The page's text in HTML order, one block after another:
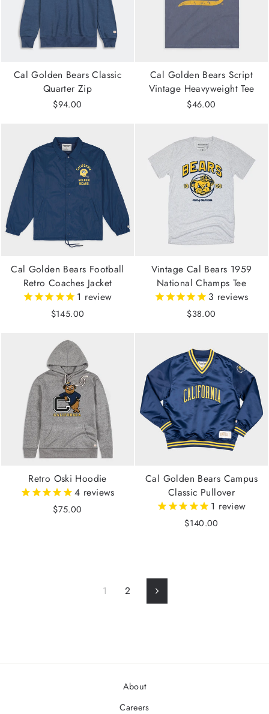
Cal Golden Bears Classic
Quarter Zip
$94.00
Cal Golden Bears Script
Vintage Heavyweight Tee
$46.00
Cal Golden Bears Football
Retro Coaches Jacket
1 review
$145.00
Vintage Cal Bears 1959
National Champs Tee
3 reviews
$38.00
Retro Oski Hoodie
4 reviews
$75.00
Cal Golden Bears Campus
Classic Pullover
1 review
$140.00
1 2 Next
About
Careers